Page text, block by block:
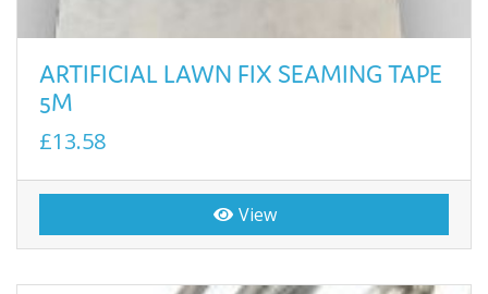
ARTIFICIAL LAWN FIX SEAMING TAPE
5M
£13.58
View